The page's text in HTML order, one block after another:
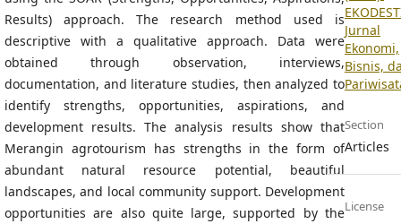
Results) approach. The research method used is
descriptive with a qualitative approach. Data were
obtained through observation, interviews,
documentation, and literature studies, then analyzed to
identify strengths, opportunities, aspirations, and
development results. The analysis results show that
Merangin agrotourism has strengths in the form of
abundant natural resource potential, beautiful
landscapes, and local community support. Development
opportunities are also quite large, supported by the
Jurnal
Ekonomi,
Bisnis,
Section
Articles
License